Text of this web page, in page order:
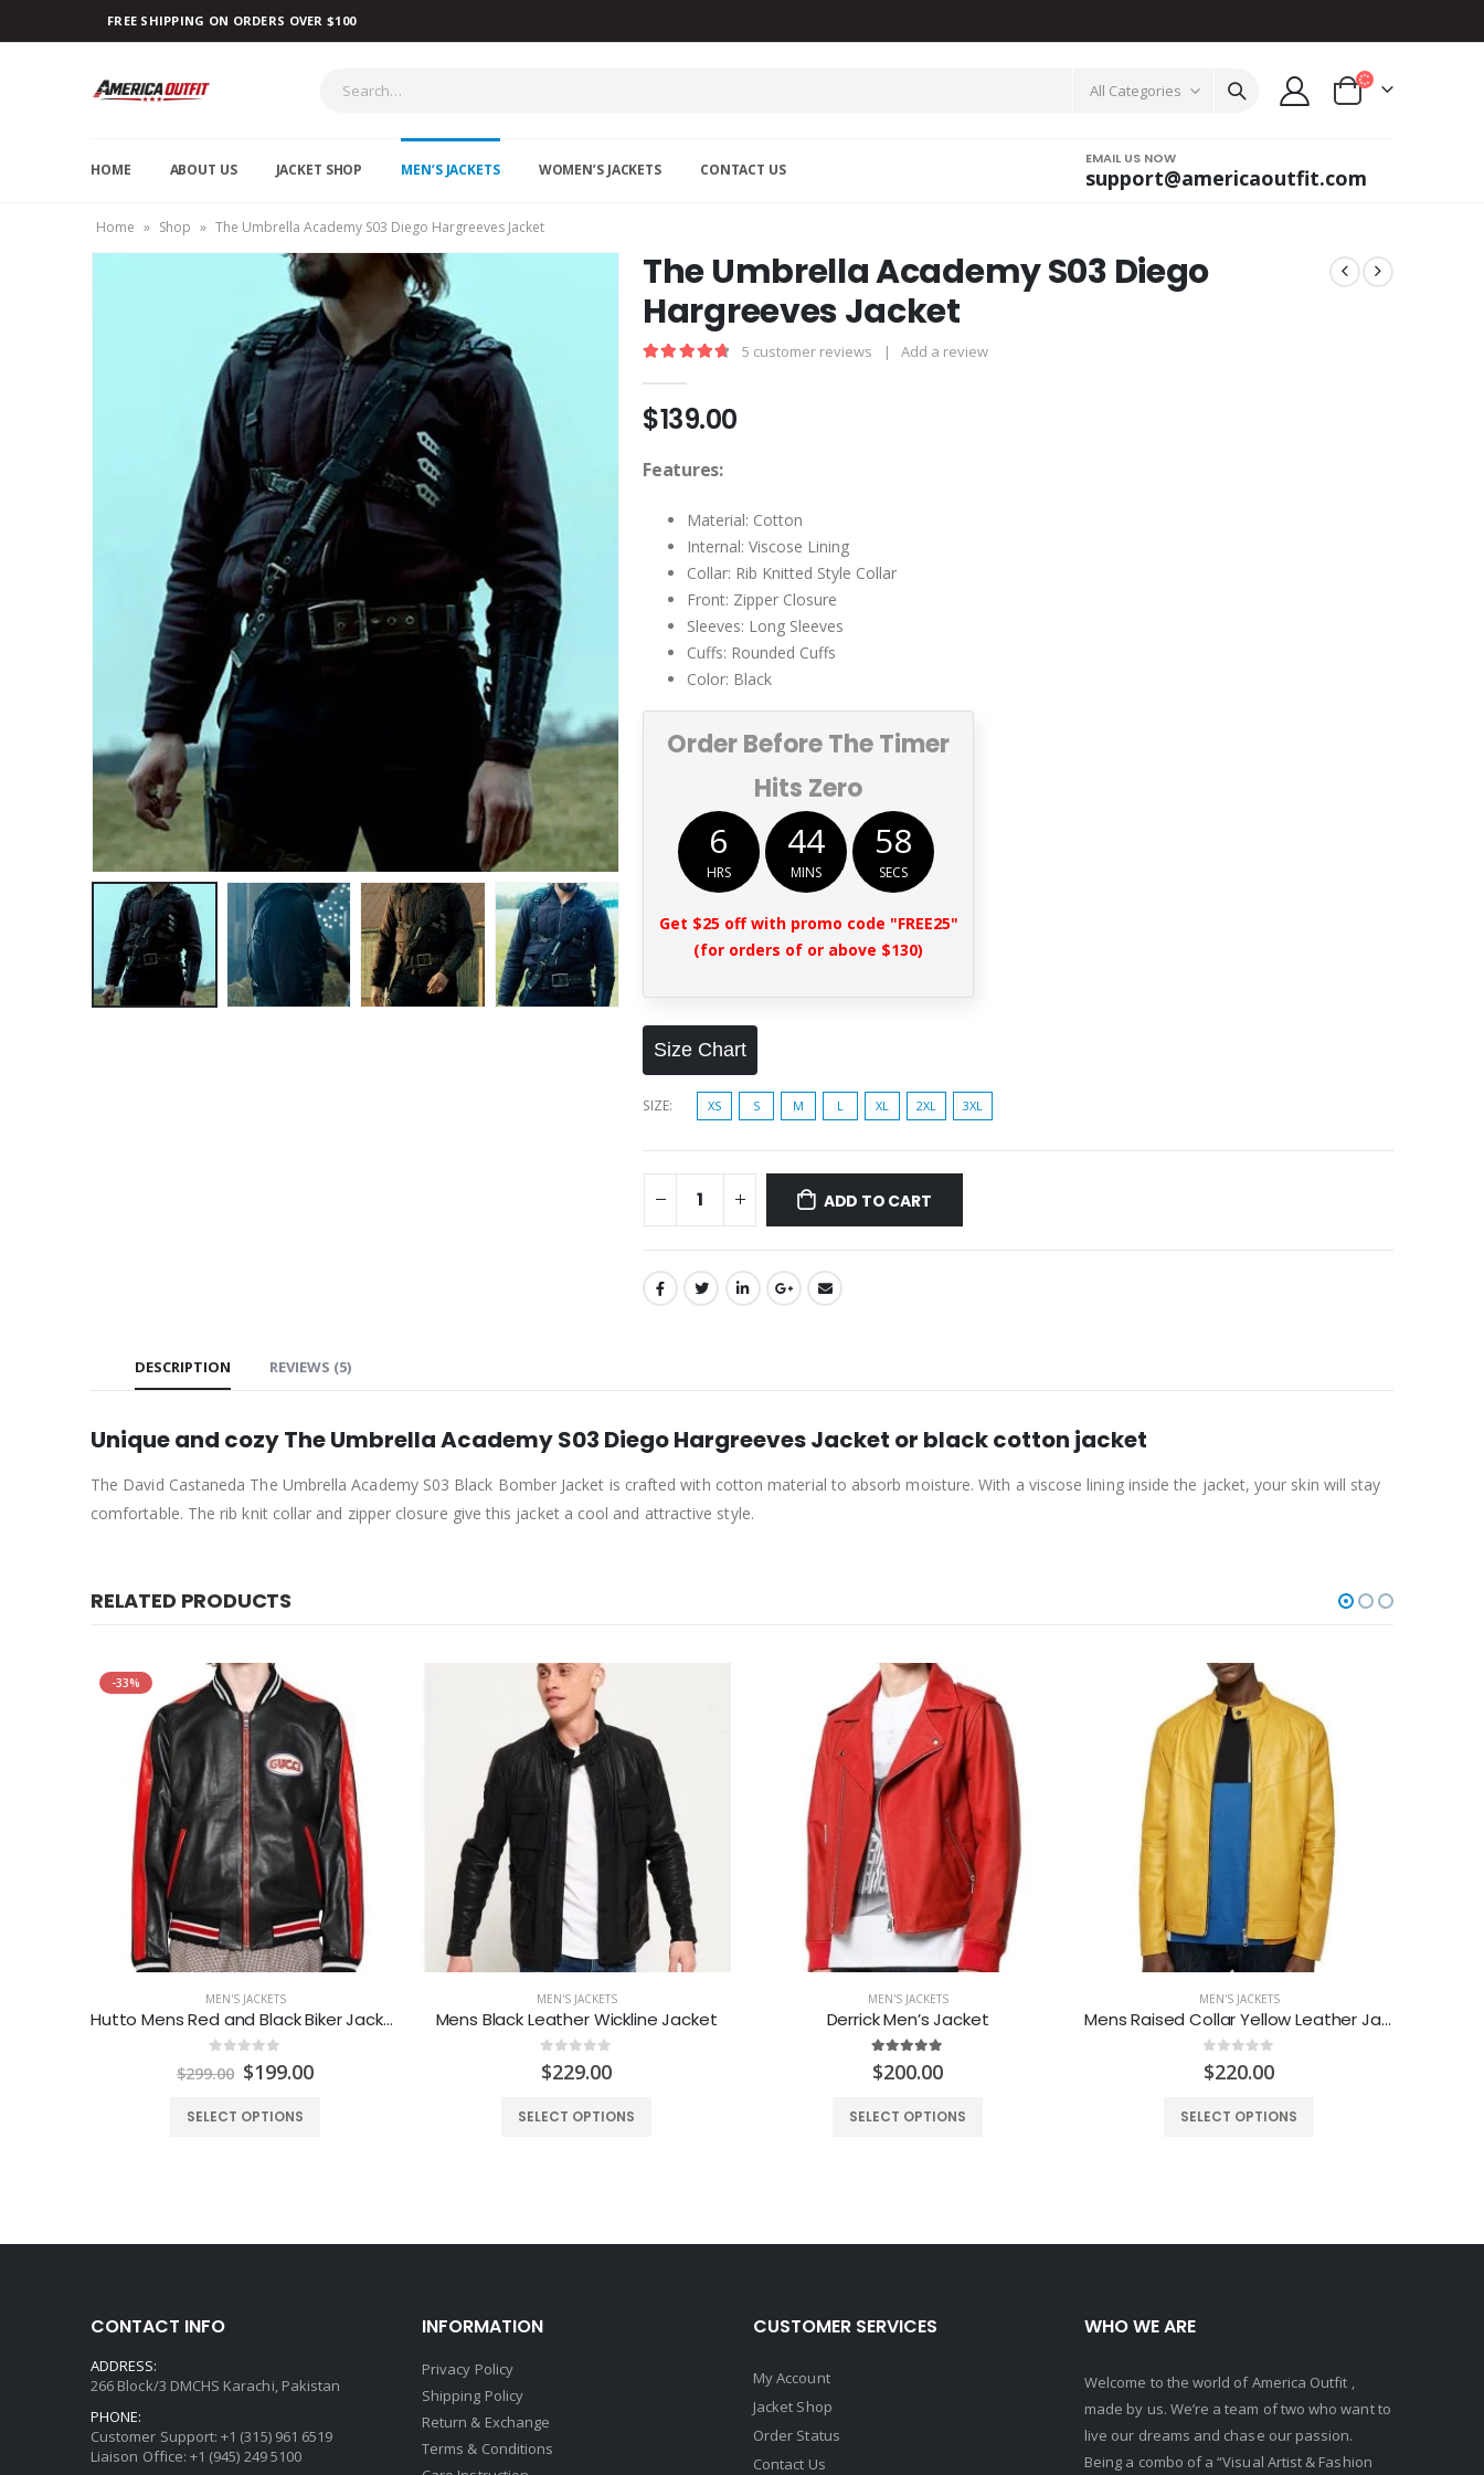
FREE SHIPPING ON ORDERS OVER $100
All Categories
HOME ABOUT US JACKET SHOP MEN’S JACKETS WOMEN’S JACKETS CONTACT US
EMAIL US NOW
support@americaoutfit.com
Home » Shop » The Umbrella Academy S03 Diego Hargreeves Jacket
The Umbrella Academy S03 Diego
Hargreeves Jacket
5 customer reviews | Add a review
$139.00
Features:
Material: Cotton
Internal: Viscose Lining
Collar: Rib Knitted Style Collar
Front: Zipper Closure
Sleeves: Long Sleeves
Cuffs: Rounded Cuffs
Color: Black
Order Before The Timer
Hits Zero
6
HRS
44
MINS
57
SECS
Get $25 off with promo code "FREE25"
(for orders of or above $130)
Size Chart
SIZE XS S M L XL 2XL 3XL
ADD TO CART
DESCRIPTION REVIEWS (5)
Unique and cozy The Umbrella Academy S03 Diego Hargreeves Jacket or black cotton jacket
The David Castaneda The Umbrella Academy S03 Black Bomber Jacket is crafted with cotton material to absorb moisture. With a viscose lining inside the jacket, your skin will stay
comfortable. The rib knit collar and zipper closure give this jacket a cool and attractive style.
RELATED PRODUCTS
-33%
MEN'S JACKETS
Hutto Mens Red and Black Biker Jacket
out of 5
$299.00 Original
was:
$299.00.
$199.00Current
SELECT OPTIONS
MEN'S JACKETS
Mens Black Leather Wickline Jacket
0out of 5
$229.00
SELECT OPTIONS
MEN'S JACKETS
Derrick Men’s Jacket
5.00out of 5
$200.00
SELECT OPTIONS
MEN'S JACKETS
Mens Raised Collar Yellow Leather Jacket
0out of 5
$220.00
SELECT OPTIONS
CONTACT INFO
ADDRESS:
266 Block/3 DMCHS Karachi, Pakistan
PHONE:
Customer Support: +1 (315) 961 6519
Liaison Office: +1 (945) 249 5100
INFORMATION
Privacy Policy
Shipping Policy
Return & Exchange
Terms & Conditions
CUSTOMER SERVICES
My Account
Jacket Shop
Order Status
Contact Us
WHO WE ARE
Welcome to the world of America Outfit ,
made by us. We’re a team of two who want to
live our dreams and chase our passion.
Being a combo of a “Visual Artist & Fashion